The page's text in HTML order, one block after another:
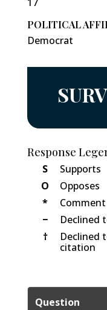
POLITICAL
Democrat
Response
S
Supports
O
Opposes
*
Comment
−
Declined
†
Declined
citation
Question